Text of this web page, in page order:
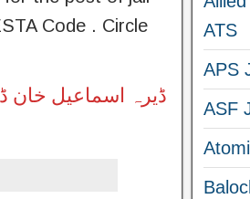
Code . Circle
ڈیرہ اسماعیل خان
ATS
APS
ASF